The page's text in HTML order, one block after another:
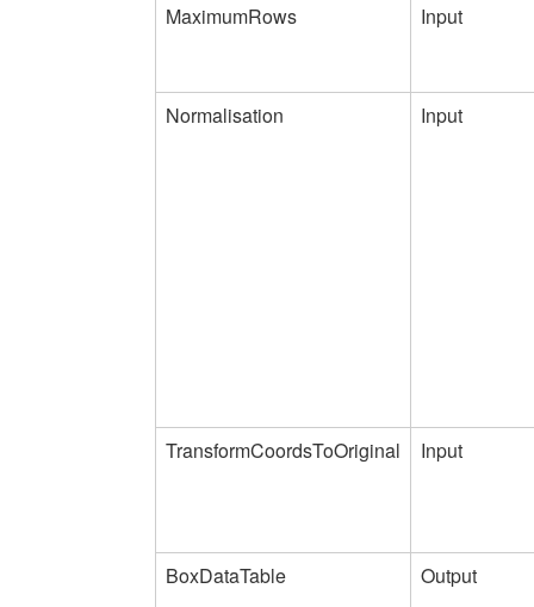
MaximumRows Input
Normalisation Input
TransformCoordsToOriginal Input
BoxDataTable Output